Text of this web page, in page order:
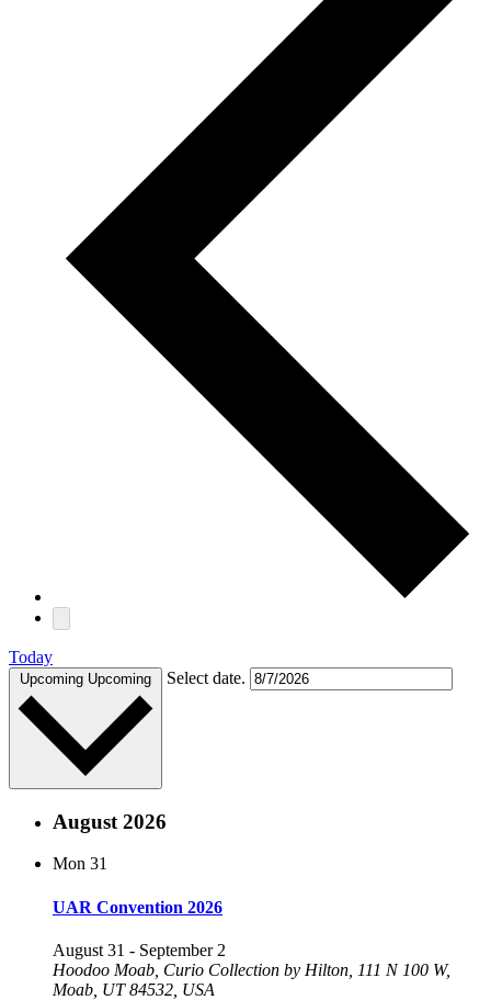
Today
Upcoming Upcoming Select date.
August 2026
Mon 31
UAR Convention 2026
August 31 - September 2
Hoodoo Moab, Curio Collection by Hilton, 111 N 100 W,
Moab, UT 84532, USA